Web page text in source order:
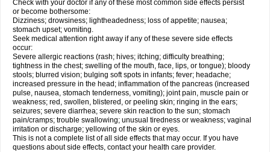
Check with your doctor if any of these most common side effects persist
or become bothersome:
Dizziness; drowsiness; lightheadedness; loss of appetite; nausea;
stomach upset; vomiting.
Seek medical attention right away if any of these severe side effects
occur:
Severe allergic reactions (rash; hives; itching; difficulty breathing;
tightness in the chest; swelling of the mouth, face, lips, or tongue); bloody
stools; blurred vision; bulging soft spots in infants; fever; headache;
increased pressure in the head; inflammation of the pancreas (increased
pulse, nausea, stomach tenderness, vomiting); joint pain, muscle pain or
weakness; red, swollen, blistered, or peeling skin; ringing in the ears;
seizures; severe diarrhea; severe skin reaction to the sun; stomach
pain/cramps; trouble swallowing; unusual tiredness or weakness; vaginal
irritation or discharge; yellowing of the skin or eyes.
This is not a complete list of all side effects that may occur. If you have
questions about side effects, contact your health care provider.